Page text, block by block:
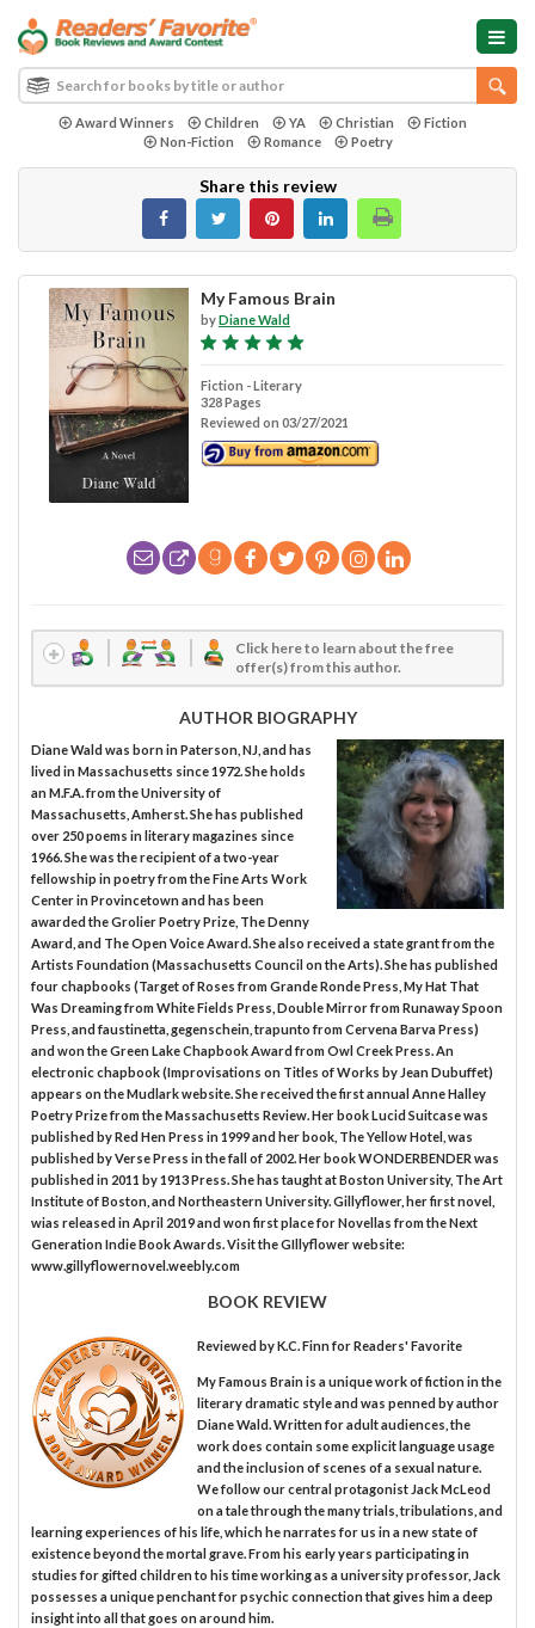
Award Winners Children YA Christian
Fiction
Non-Fiction
Romance Poetry
Share this review
My Famous Brain
byDiane Wald
Fiction - Literary
328 Pages
Reviewed on 03/27/2021
Click here to learn about the free
offer(s) from this author.
AUTHOR BIOGRAPHY
Diane Wald was born in Paterson, NJ, and has
lived in Massachusetts since 1972. She holds
an M.F.A. from the University of
Massachusetts, Amherst. She has published
over 250 poems in literary magazines since
1966. She was the recipient of a two-year
fellowship in poetry from the Fine Arts Work
Center in Provincetown and has been
awarded the Grolier Poetry Prize, The Denny
Award, and The Open Voice Award. She also received a state grant from the
Artists Foundation (Massachusetts Council on the Arts). She has published
four chapbooks (Target of Roses from Grande Ronde Press, My Hat That
Was Dreaming from White Fields Press, Double Mirror from Runaway Spoon
Press, and faustinetta, gegenschein, trapunto from Cervena Barva Press)
and won the Green Lake Chapbook Award from Owl Creek Press. An
electronic chapbook (Improvisations on Titles of Works by Jean Dubuffet)
appears on the Mudlark website. She received the first annual Anne Halley
Poetry Prize from the Massachusetts Review. Her book Lucid Suitcase was
published by Red Hen Press in 1999 and her book, The Yellow Hotel, was
published by Verse Press in the fall of 2002. Her book WONDERBENDER was
published in 2011 by 1913 Press. She has taught at Boston University, The Art
Institute of Boston, and Northeastern University. Gillyflower, her first novel,
wias released in April 2019 and won first place for Novellas from the Next
Generation Indie Book Awards. Visit the GIllyflower website:
www.gillyflowernovel.weebly.com
BOOK REVIEW
Reviewed byK.C. Finnfor Readers' Favorite
My Famous Brain is a unique work of fiction in the
literary dramatic style and was penned by author
Diane Wald. Written for adult audiences, the
work does contain some explicit language usage
and the inclusion of scenes of a sexual nature.
We follow our central protagonist Jack McLeod
on a tale through the many trials, tribulations, and
learning experiences of his life, which he narrates for us in a new state of
existence beyond the mortal grave. From his early years participating in
studies for gifted children to his time working as a university professor, Jack
possesses a unique penchant for psychic connection that gives him a deep
insight into all that goes on around him.